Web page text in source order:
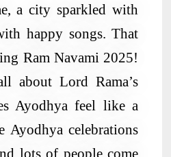
a city sparkled with
happy songs. That
Ram Navami 2025!
about Lord Rama’s
Ayodhya feel like a
Ayodhya celebrations
lots of people come